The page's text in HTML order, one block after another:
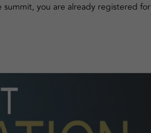
you are already registered for